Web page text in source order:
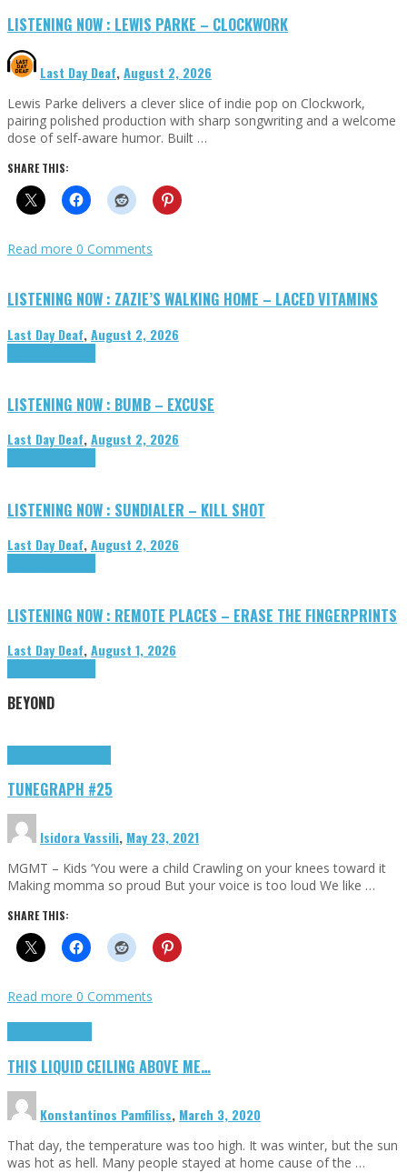
LISTENING NOW : LEWIS PARKE – CLOCKWORK
Last Day Deaf,August 2, 2026
Lewis Parke delivers a clever slice of indie pop on Clockwork,
pairing polished production with sharp songwriting and a welcome
dose of self-aware humor. Built …
SHARE THIS:
Read more 0 Comments
LISTENING NOW : ZAZIE’S WALKING HOME – LACED VITAMINS
Last Day Deaf,August 2, 2026
LISTENING NOW : BUMB – EXCUSE
Last Day Deaf,August 2, 2026
LISTENING NOW : SUNDIALER – KILL SHOT
Last Day Deaf,August 2, 2026
LISTENING NOW : REMOTE PLACES – ERASE THE FINGERPRINTS
Last Day Deaf,August 1, 2026
BEYOND
TUNEGRAPH #25
Isidora Vassili, May 23, 2021
MGMT – Kids ‘You were a child Crawling on your knees toward it
Making momma so proud But your voice is too loud We like …
SHARE THIS:
Read more 0 Comments
THIS LIQUID CEILING ABOVE ME…
Konstantinos Pamfiliss, March 3, 2020
That day, the temperature was too high. It was winter, but the sun
was hot as hell. Many people stayed at home cause of the …